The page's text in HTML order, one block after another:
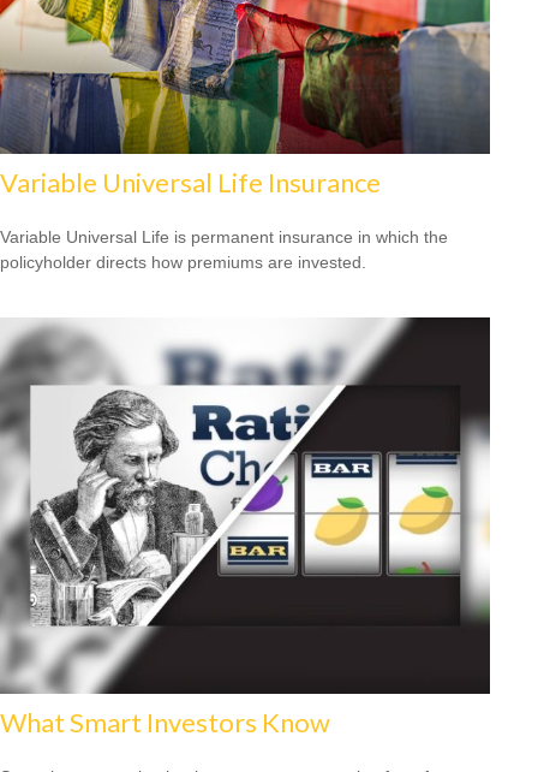
Variable Universal Life Insurance
Variable Universal Life is permanent insurance in which the
policyholder directs how premiums are invested.
What Smart Investors Know